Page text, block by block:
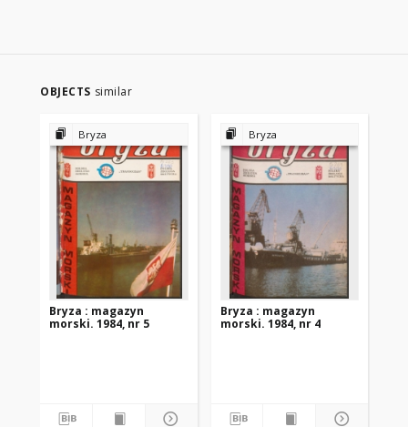
OBJECTS similar
Bryza
Bryza : magazyn
morski. 1984, nr 5
Bryza
Bryza : magazyn
morski. 1984, nr 4